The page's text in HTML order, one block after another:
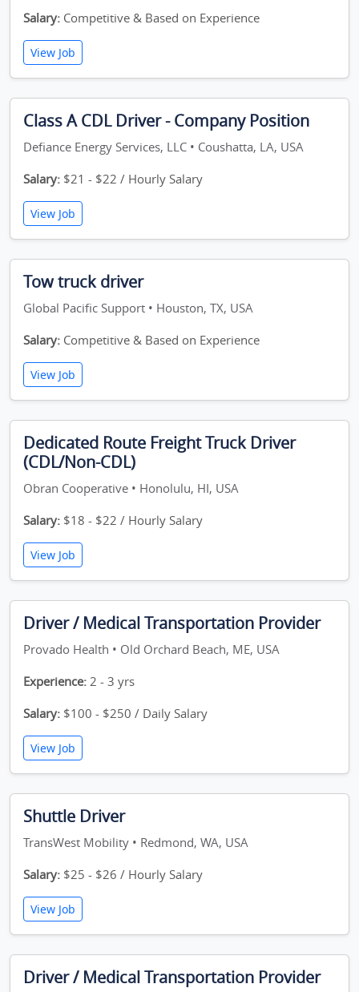
Salary: Competitive & Based on Experience
View Job
Class A CDL Driver - Company Position
Defiance Energy Services, LLC • Coushatta, LA, USA
Salary: $21 - $22 / Hourly Salary
View Job
Tow truck driver
Global Pacific Support • Houston, TX, USA
Salary: Competitive & Based on Experience
View Job
Dedicated Route Freight Truck Driver
(CDL/Non-CDL)
Obran Cooperative • Honolulu, HI, USA
Salary: $18 - $22 / Hourly Salary
View Job
Driver / Medical Transportation Provider
Provado Health • Old Orchard Beach, ME, USA
Experience: 2 - 3 yrs
Salary: $100 - $250 / Daily Salary
View Job
Shuttle Driver
TransWest Mobility • Redmond, WA, USA
Salary: $25 - $26 / Hourly Salary
View Job
Driver / Medical Transportation Provider